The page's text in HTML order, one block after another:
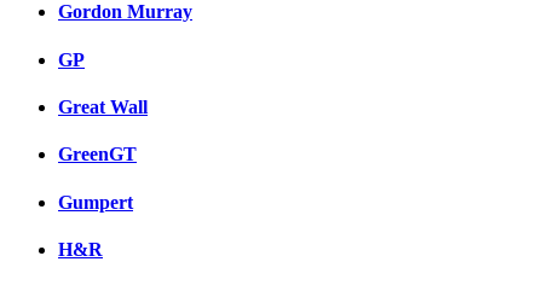
Gordon Murray
GP
Great Wall
GreenGT
Gumpert
H&R